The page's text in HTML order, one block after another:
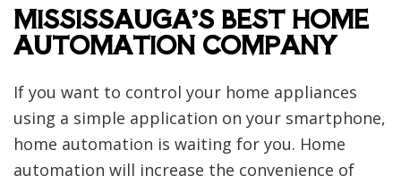
MISSISSAUGA’S BEST HOME
AUTOMATION COMPANY
If you want to control your home appliances
using a simple application on your smartphone,
home automation is waiting for you. Home
automation will increase the convenience of